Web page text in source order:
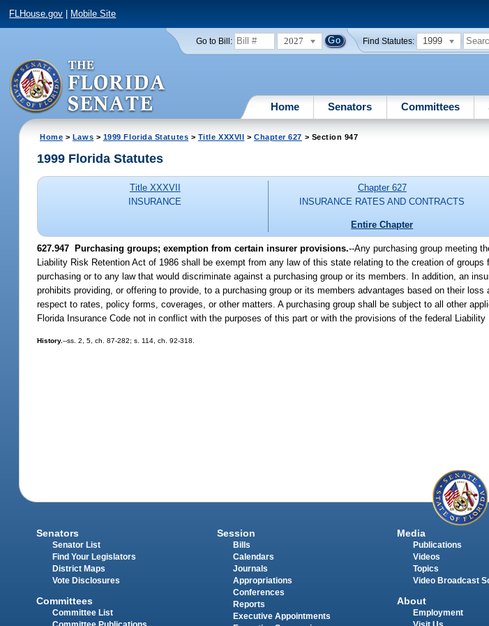
FLHouse.gov Mobile Site
Go to Bill: 2027 Find Statutes: 1999
Home Senators Committees
Home > Laws > 1999 Florida Statutes > Title XXXVII > Chapter 627 > Section 947
1999 Florida Statutes
Title XXXVII
INSURANCE
Chapter 627
INSURANCE RATES AND CONTRACTS
Entire Chapter
627.947 Purchasing groups; exemption from certain insurer provisions.--Any purchasing group meeting
Liability Risk Retention Act of 1986 shall be exempt from any law of this state relating to the creation of
purchasing or to any law that would discriminate against a purchasing group or its members. In addition, an
prohibits providing, or offering to provide, to a purchasing group or its members advantages based on their
respect to rates, policy forms, coverages, or other matters. A purchasing group shall be subject to all other
Florida Insurance Code not in conflict with the purposes of this part or with the provisions of the federal Liability
History.--ss. 2, 5, ch. 87-282; s. 114, ch. 92-318.
Senators
Senator List
Find Your Legislators
District Maps
Vote Disclosures
Committees
Committee List
Session
Bills
Calendars
Journals
Appropriations
Conferences
Reports
Executive Appointments
Media
Publications
Videos
Topics
Video Broadcast
About
Employment